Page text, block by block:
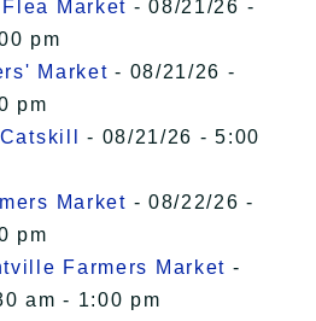
Market - 08/21/26 -
pm
Market - 08/21/26 -
pm
- 08/21/26 - 5:00
Market - 08/22/26 -
pm
Farmers Market -
am - 1:00 pm